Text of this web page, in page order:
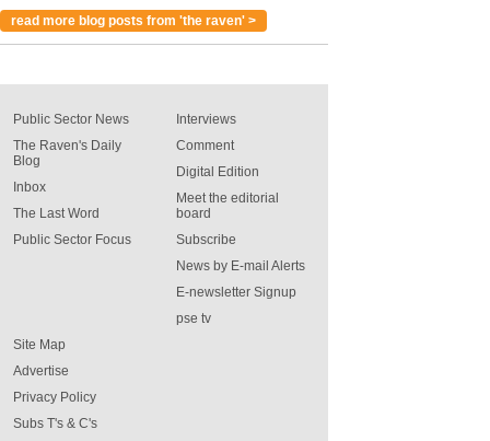
read more blog posts from 'the raven' >
Public Sector News
The Raven's Daily
Blog
Inbox
The Last Word
Public Sector Focus
Interviews
Comment
Digital Edition
Meet the editorial
board
Subscribe
News by E-mail Alerts
E-newsletter Signup
pse tv
Site Map
Advertise
Privacy Policy
Subs T's & C's